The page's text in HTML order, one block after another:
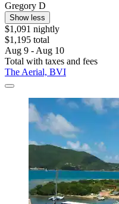
Gregory D
Show less
$1,091 nightly
$1,195 total
Aug 9 - Aug 10
Total with taxes and fees
The Aerial, BVI